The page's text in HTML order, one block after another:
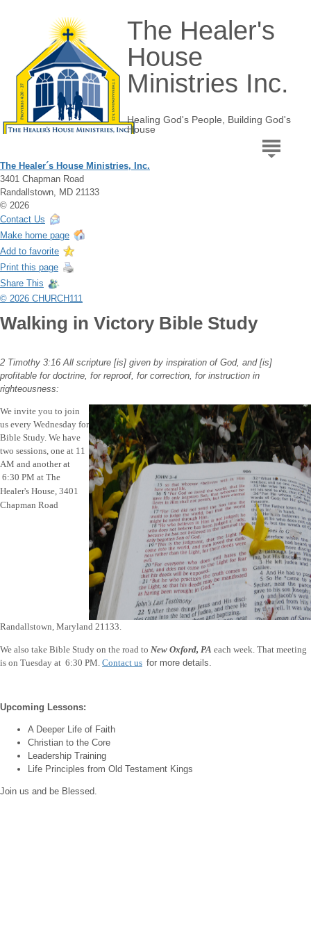
The Healer's
House
Ministries Inc.
Healing God's People, Building God's
House
The Healer´s House Ministries, Inc.
3401 Chapman Road
Randallstown, MD 21133
© 2026
Contact Us
Make home page
Add to favorite
Print this page
Share This
© 2026 CHURCH111
Walking in Victory Bible Study
2 Timothy 3:16 All scripture [is] given by inspiration of God, and [is]
profitable for doctrine, for reproof, for correction, for instruction in
righteousness:
We invite you to join
us every Wednesday for
Bible Study. We have
two sessions, one at 11
AM and another at
6:30 PM at The
Healer's House, 3401
Chapman Road
Randallstown, Maryland 21133.
We also take Bible Study on the road to New Oxford, PA each week. That meeting
is on Tuesday at 6:30 PM. Contact us for more details.
Upcoming Lessons:
A Deeper Life of Faith
Christian to the Core
Leadership Training
Life Principles from Old Testament Kings
Join us and be Blessed.